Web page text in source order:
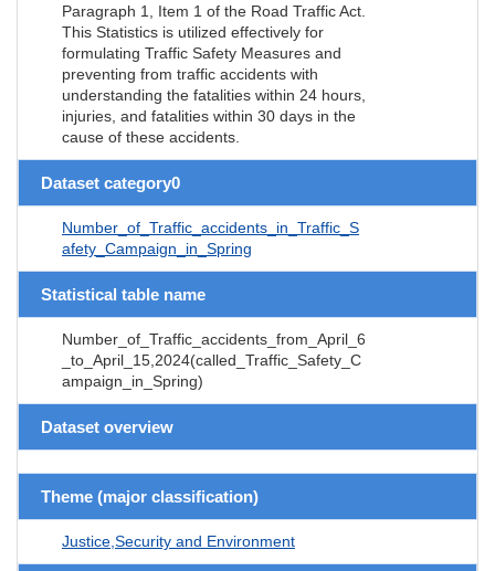
Paragraph 1, Item 1 of the Road Traffic Act.
This Statistics is utilized effectively for
formulating Traffic Safety Measures and
preventing from traffic accidents with
understanding the fatalities within 24 hours,
injuries, and fatalities within 30 days in the
cause of these accidents.
Dataset category0
Number_of_Traffic_accidents_in_Traffic_S
afety_Campaign_in_Spring
Statistical table name
Number_of_Traffic_accidents_from_April_6
_to_April_15,2024(called_Traffic_Safety_C
ampaign_in_Spring)
Dataset overview
Theme (major classification)
Justice,Security and Environment